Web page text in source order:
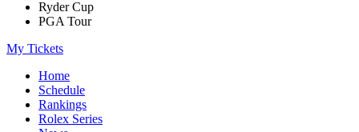
Ryder Cup
PGA Tour
My Tickets
Home
Schedule
Rankings
Rolex Series